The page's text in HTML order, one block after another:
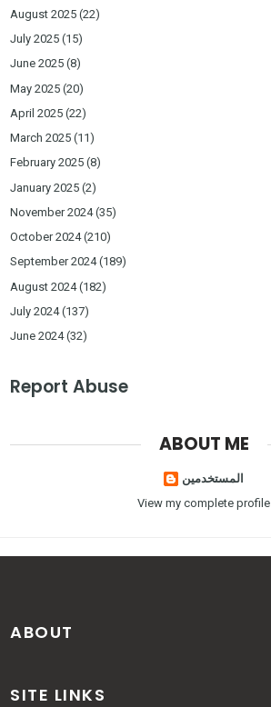
August 2025 (22)
July 2025 (15)
June 2025 (8)
May 2025 (20)
April 2025 (22)
March 2025 (11)
February 2025 (8)
January 2025 (2)
November 2024(35)
October 2024(210)
September 2024(189)
August 2024(182)
July 2024(137)
June 2024(32)
Report Abuse
ABOUT ME
المستخدمين
View my complete profile
ABOUT
SITE LINKS